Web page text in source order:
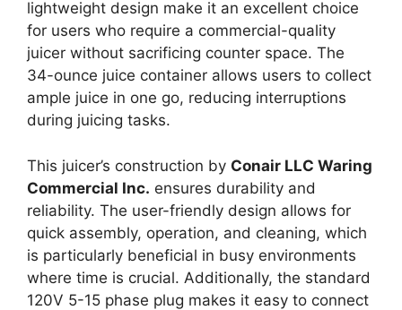
lightweight design make it an excellent choice
for users who require a commercial-quality
juicer without sacrificing counter space. The
34-ounce juice container allows users to collect
ample juice in one go, reducing interruptions
during juicing tasks.
This juicer’s construction by Conair LLC Waring
Commercial Inc. ensures durability and
reliability. The user-friendly design allows for
quick assembly, operation, and cleaning, which
is particularly beneficial in busy environments
where time is crucial. Additionally, the standard
120V 5-15 phase plug makes it easy to connect